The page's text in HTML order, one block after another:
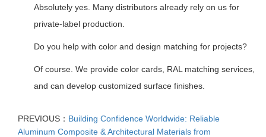
Absolutely yes. Many distributors already rely on us for
private-label production.
Do you help with color and design matching for projects?
Of course. We provide color cards, RAL matching services,
and can develop customized surface finishes.
PREVIOUS： Building Confidence Worldwide: Reliable
Aluminum Composite & Architectural Materials from